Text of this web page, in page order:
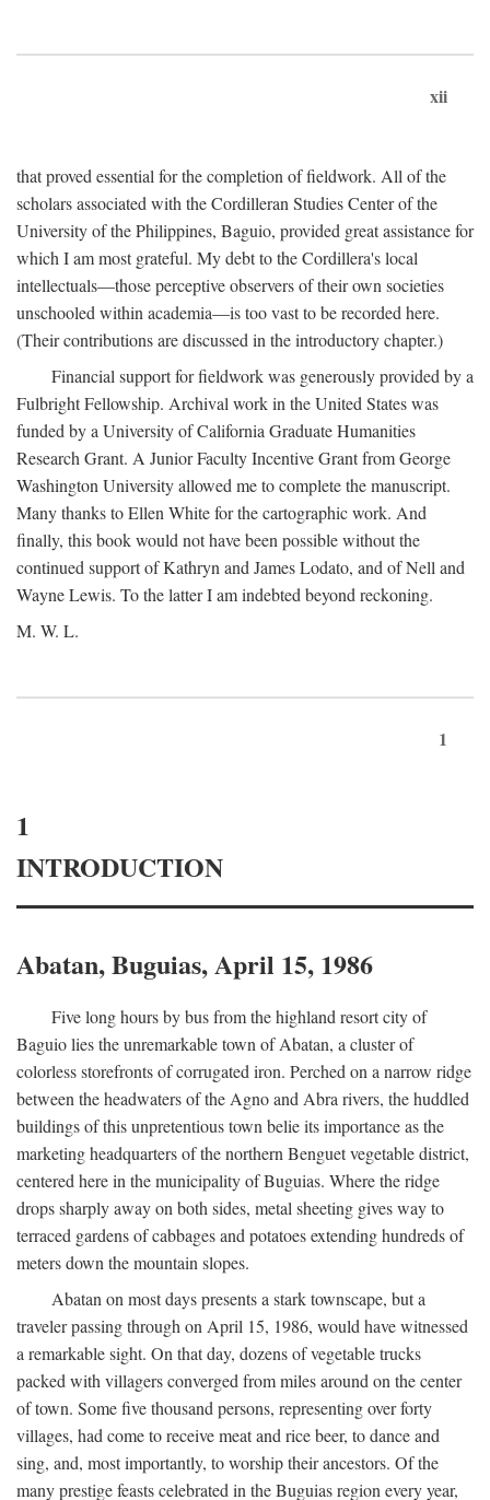
xii
that proved essential for the completion of fieldwork. All of the
scholars associated with the Cordilleran Studies Center of the
University of the Philippines, Baguio, provided great assistance for
which I am most grateful. My debt to the Cordillera's local
intellectuals—those perceptive observers of their own societies
unschooled within academia—is too vast to be recorded here.
(Their contributions are discussed in the introductory chapter.)
Financial support for fieldwork was generously provided by a
Fulbright Fellowship. Archival work in the United States was
funded by a University of California Graduate Humanities
Research Grant. A Junior Faculty Incentive Grant from George
Washington University allowed me to complete the manuscript.
Many thanks to Ellen White for the cartographic work. And
finally, this book would not have been possible without the
continued support of Kathryn and James Lodato, and of Nell and
Wayne Lewis. To the latter I am indebted beyond reckoning.
M. W. L.
1
1
INTRODUCTION
Abatan, Buguias, April 15, 1986
Five long hours by bus from the highland resort city of
Baguio lies the unremarkable town of Abatan, a cluster of
colorless storefronts of corrugated iron. Perched on a narrow ridge
between the headwaters of the Agno and Abra rivers, the huddled
buildings of this unpretentious town belie its importance as the
marketing headquarters of the northern Benguet vegetable district,
centered here in the municipality of Buguias. Where the ridge
drops sharply away on both sides, metal sheeting gives way to
terraced gardens of cabbages and potatoes extending hundreds of
meters down the mountain slopes.
Abatan on most days presents a stark townscape, but a
traveler passing through on April 15, 1986, would have witnessed
a remarkable sight. On that day, dozens of vegetable trucks
packed with villagers converged from miles around on the center
of town. Some five thousand persons, representing over forty
villages, had come to receive meat and rice beer, to dance and
sing, and, most importantly, to worship their ancestors. Of the
many prestige feasts celebrated in the Buguias region every year,